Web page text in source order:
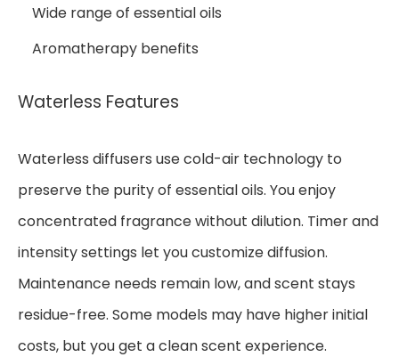
Wide range of essential oils
Aromatherapy benefits
Waterless Features
Waterless diffusers use cold-air technology to
preserve the purity of essential oils. You enjoy
concentrated fragrance without dilution. Timer and
intensity settings let you customize diffusion.
Maintenance needs remain low, and scent stays
residue-free. Some models may have higher initial
costs, but you get a clean scent experience.